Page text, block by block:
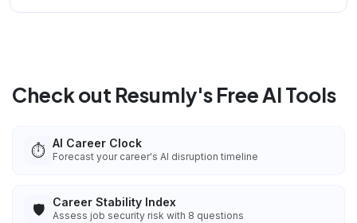
Check out Resumly's Free AI Tools
⏱️ AI Career Clock
Forecast your career's AI disruption timeline
🛡️ Career Stability Index
Assess job security risk with 8 questions